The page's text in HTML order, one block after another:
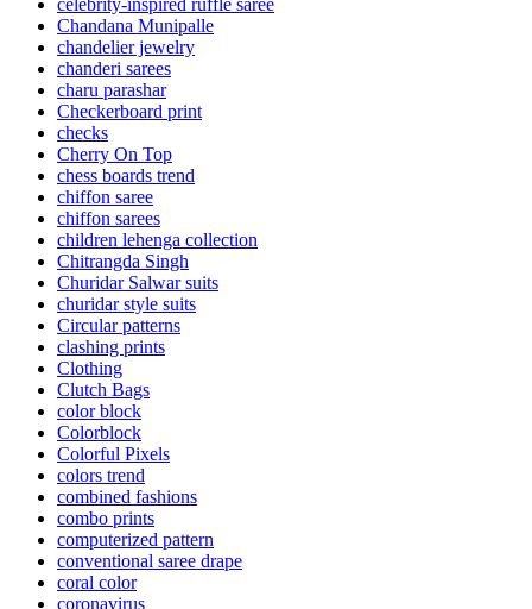
Chandana Munipalle
chandelier jewelry
chanderi sarees
charu parashar
Checkerboard print
checks
Cherry On Top
chess boards trend
chiffon saree
chiffon sarees
children lehenga collection
Chitrangda Singh
Churidar Salwar suits
churidar style suits
Circular patterns
clashing prints
Clothing
Clutch Bags
color block
Colorblock
Colorful Pixels
colors trend
combined fashions
combo prints
computerized pattern
conventional saree drape
coral color
coronavirus